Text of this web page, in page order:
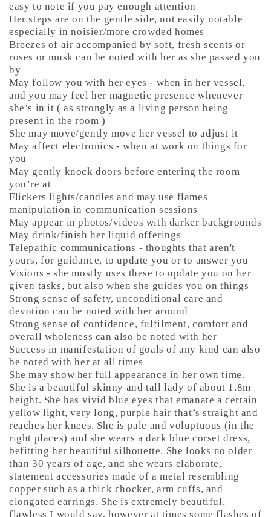
easy to note if you pay enough attention
Her steps are on the gentle side, not easily notable
especially in noisier/more crowded homes
Breezes of air accompanied by soft, fresh scents or
roses or musk can be noted with her as she passed you
by
May follow you with her eyes - when in her vessel,
and you may feel her magnetic presence whenever
she’s in it ( as strongly as a living person being
present in the room )
She may move/gently move her vessel to adjust it
May affect electronics - when at work on things for
you
May gently knock doors before entering the room
you’re at
Flickers lights/candles and may use flames
manipulation in communication sessions
May appear in photos/videos with darker backgrounds
May drink/finish her liquid offerings
Telepathic communications - thoughts that aren't
yours, for guidance, to update you or to answer you
Visions - she mostly uses these to update you on her
given tasks, but also when she guides you on things
Strong sense of safety, unconditional care and
devotion can be noted with her around
Strong sense of confidence, fulfilment, comfort and
overall wholeness can also be noted with her
Success in manifestation of goals of any kind can also
be noted with her at all times
She may show her full appearance in her own time.
She is a beautiful skinny and tall lady of about 1.8m
height. She has vivid blue eyes that emanate a certain
yellow light, very long, purple hair that’s straight and
reaches her knees. She is pale and voluptuous (in the
right places) and she wears a dark blue corset dress,
befitting her beautiful silhouette. She looks no older
than 30 years of age, and she wears elaborate,
statement accessories made of a metal resembling
copper such as a thick chocker, arm cuffs, and
elongated earrings. She is extremely beautiful,
flawless I would say, however at times some flashes of